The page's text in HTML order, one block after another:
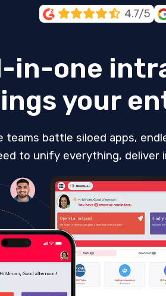
4.7/5
in-one
your
teams battle siloed apps,
to unify everything, deliver